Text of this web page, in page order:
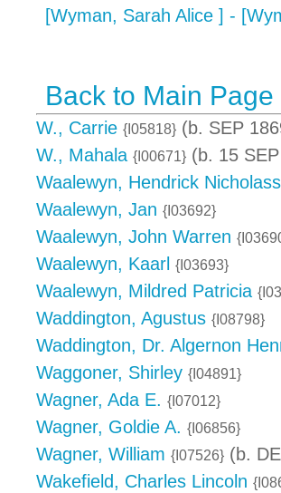
[Wyman, Sarah Alice ] -
Back to Main Page
W., Carrie {I05818} (b. SEP
W., Mahala {I00671} (b. 15
Waalewyn, Hendrick Nicholass
Waalewyn, Jan {I03692}
Waalewyn, John Warren
Waalewyn, Kaarl {I03693}
Waalewyn, Mildred Patricia
Waddington, Agustus {I08798}
Waddington, Dr. Algernon
Waggoner, Shirley {I04891}
Wagner, Ada E. {I07012}
Wagner, Goldie A. {I06856}
Wagner, William {I07526} (b.
Wakefield, Charles Lincoln